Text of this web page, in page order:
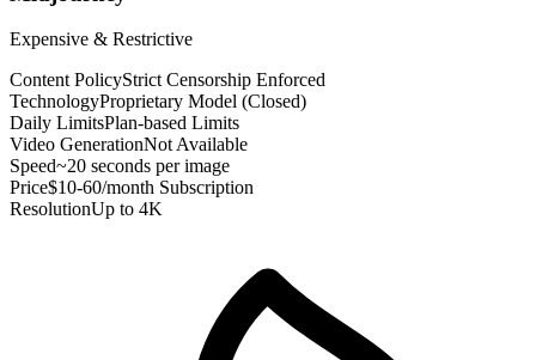
Expensive & Restrictive
Content PolicyStrict Censorship Enforced
TechnologyProprietary Model (Closed)
Daily LimitsPlan-based Limits
Video GenerationNot Available
Speed~20 seconds per image
Price$10-60/month Subscription
ResolutionUp to 4K